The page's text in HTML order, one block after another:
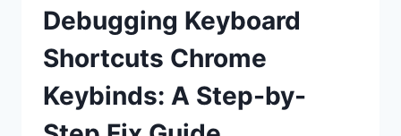
Debugging Keyboard
Shortcuts Chrome
Keybinds: A Step-by-